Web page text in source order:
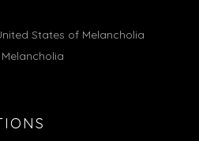
States of Melancholia